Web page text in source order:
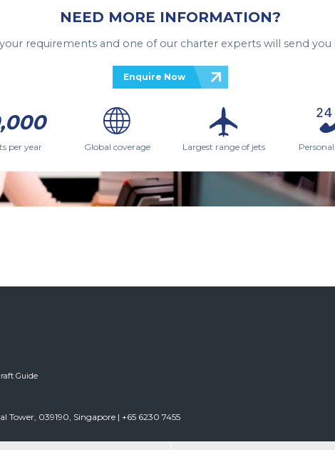
NEED MORE INFORMATION?
requirements and one of our charter experts will send you
Enquire Now
per year Global coverage Largest range of jets
Guide
Tower, 039190, Singapore | +65 6230 7455